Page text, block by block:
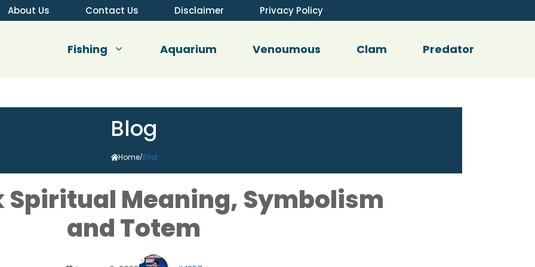
About Us Contact Us Disclaimer Privacy Policy
Fishing Aquarium Venoumous Clam Predator
Blog
Home/BIrd
Spiritual Meaning, Symbolism
and Totem